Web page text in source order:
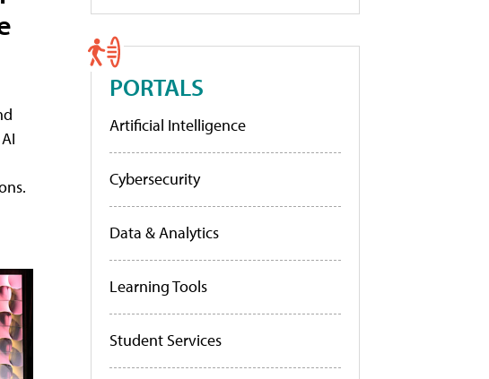
PORTALS
Artificial Intelligence
Cybersecurity
Data & Analytics
Learning Tools
Student Services